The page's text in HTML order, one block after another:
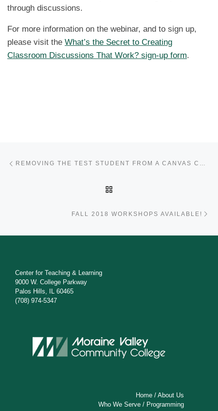
through discussions.
For more information on the webinar, and to sign up,
please visit the What’s the Secret to Creating
Classroom Discussions That Work? sign-up form.
Post navigation REMOVING THE TEST STUDENT FROM A CANVAS COURSE
FALL 2018 WORKSHOPS AVAILABLE!
Center for Teaching & Learning
9000 W. College Parkway
Palos Hills, IL 60465
(708) 974-5347
Home /About Us
Who We Serve / Programming